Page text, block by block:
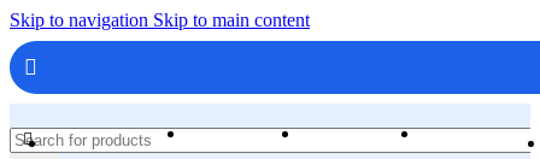
Skip to navigation Skip to main content